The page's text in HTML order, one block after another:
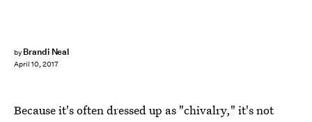
by Brandi Neal
April 10, 2017
Because it's often dressed up as "chivalry," it's not